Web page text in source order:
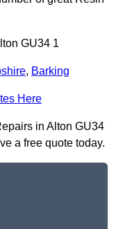
GU34 1
, Barking
Here
in Alton GU34
a free quote today.